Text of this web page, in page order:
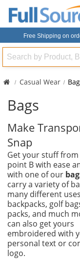
Free Shipping on
Search
Casual Wear
Bags
Make
Snap
Get your stuff
point B with ease
with one of our
carry a variety of
many different
backpacks, golf
packs, and much
can also get yours
embroidered with
personal text or
logo.